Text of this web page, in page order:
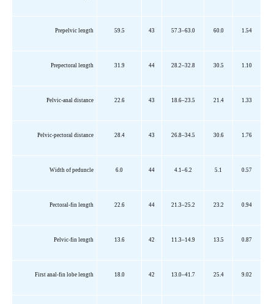
Prepelvic length 59.5 43 57.3–63.0 60.0 1.54
Prepectoral length 31.9 44 28.2–32.8 30.5 1.10
Pelvic-anal distance 22.6 43 18.6–23.5 21.4 1.33
Pelvic-pectoral distance 28.4 43 26.8–34.5 30.6 1.76
Width of peduncle 6.0 44 4.1–6.2 5.1 0.57
Pectoral-fin length 22.6 44 21.3–25.2 23.2 0.94
Pelvic-fin length 13.6 42 11.3–14.9 13.5 0.87
First anal-fin lobe length 18.0 42 13.0–41.7 25.4 9.02